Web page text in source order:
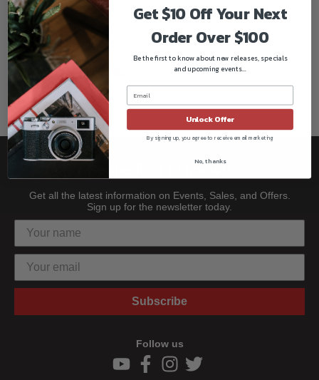
Universal Mount
These stands are fitted with a universal mount with 1 1/8" (28
mm) Junior receiver plus either 5/8" receiver or "pop-up" 5/8"
stud.
Double Braced Leg Base
The bracing provides extra stability giving the stand more
strength
Get all the latest information on Events, Sales, and Offers.
Sign up for the newsletter today.
Subscribe
Follow us
Get $10 Off Your Next
Order Over $100
Be the first to know about new releases, specials
and upcoming events...
Unlock Offer
By signing up, you agree to receive email marketing
No, thanks